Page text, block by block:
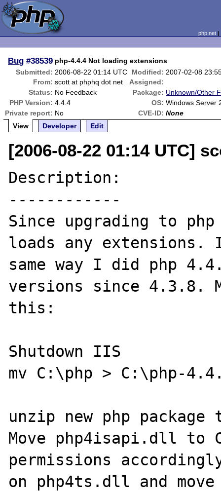
php.net
Bug #38539 php-4.4.4 Not loading extensions
Submitted: 2006-08-22 01:14 UTC Modified: 2007-02-08
From: scott at phphq dot net
Assigned:
Status: No Feedback Package: Unknown/Other
PHP Version: 4.4.4 OS: Windows Server
Private report: No CVE-ID: None
View
Developer Edit
[2006-08-22 01:14 UTC]
Description:
------------
Since upgrading to
loads any
same way I did php
versions since
this:
Shutdown IIS
mv C:\php > C:\php-
unzip new php package
Move php4isapi.dll to
permissions
on php4ts.dll and